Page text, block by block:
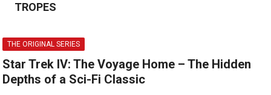
TROPES
THE ORIGINAL SERIES
Star Trek IV: The Voyage Home – The Hidden
Depths of a Sci-Fi Classic